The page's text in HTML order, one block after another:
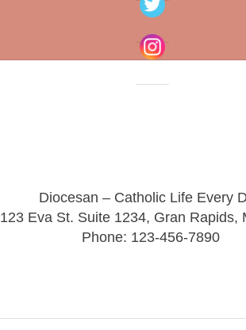
Diocesan – Catholic Life Every
123 Eva St. Suite 1234, Gran Rapids,
Phone: 123-456-7890